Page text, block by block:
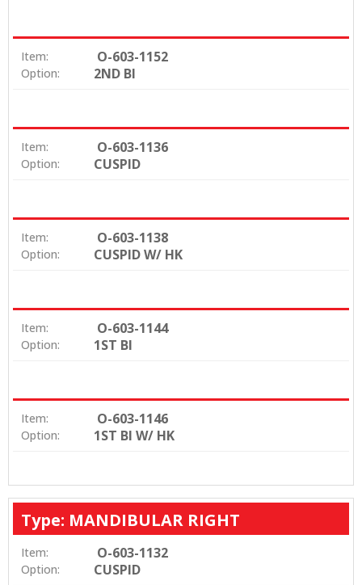
Dovetail base for a strong mechanical bond
Easily removed with existing ceramic debonding
Available in Straight Wire, MBT and Edgewise
prescriptions
Item: O-603-1152
Option: 2ND BI
Item: O-603-1136
Option: CUSPID
Item: O-603-1138
Option: CUSPID W/ HK
Item: O-603-1144
Option: 1ST BI
Item: O-603-1146
Option: 1ST BI W/ HK
Type: MANDIBULAR RIGHT
Item: O-603-1132
Option: CUSPID